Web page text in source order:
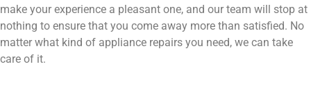
make your experience a pleasant one, and our team will stop at
nothing to ensure that you come away more than satisfied. No
matter what kind of appliance repairs you need, we can take
care of it.